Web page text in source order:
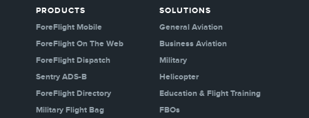
PRODUCTS
ForeFlight Mobile
ForeFlight On The Web
ForeFlight Dispatch
Sentry ADS-B
ForeFlight Directory
Military Flight Bag
SOLUTIONS
General Aviation
Business Aviation
Military
Helicopter
Education & Flight Training
FBOs